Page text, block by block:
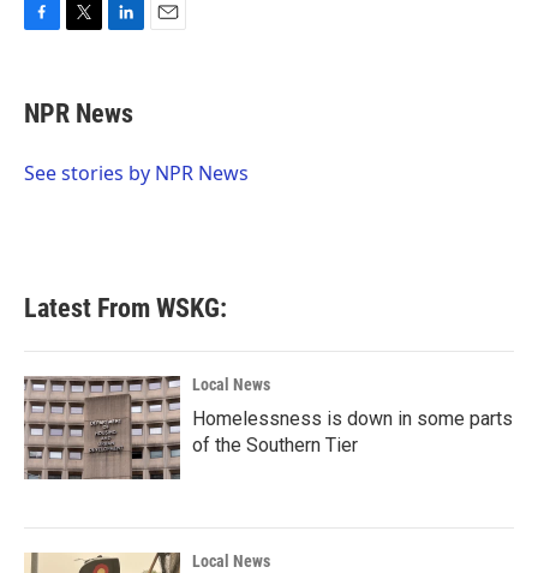
e
b
o
t
t
r
k
e
I
NPR News
See stories by NPR News
Latest From WSKG:
Local News
Homelessness is down in some parts
of the Southern Tier
Local News